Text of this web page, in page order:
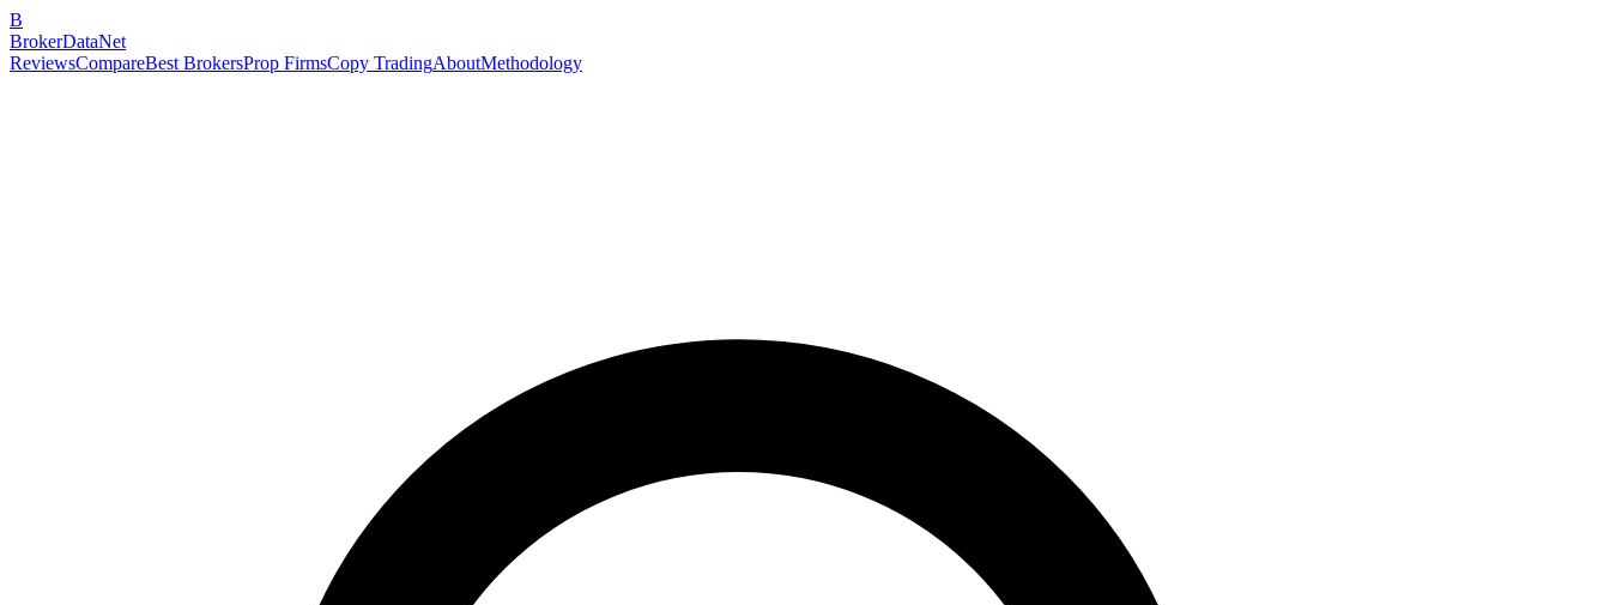
B
BrokerDataNet
ReviewsCompareBest BrokersProp FirmsCopy TradingAboutMethodology